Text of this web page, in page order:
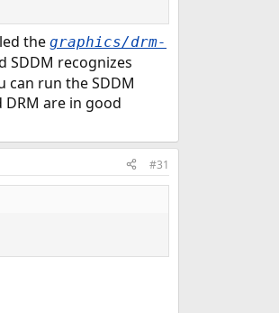
the graphics/drm-
SDDM recognizes
can run the SDDM
are in good
#31